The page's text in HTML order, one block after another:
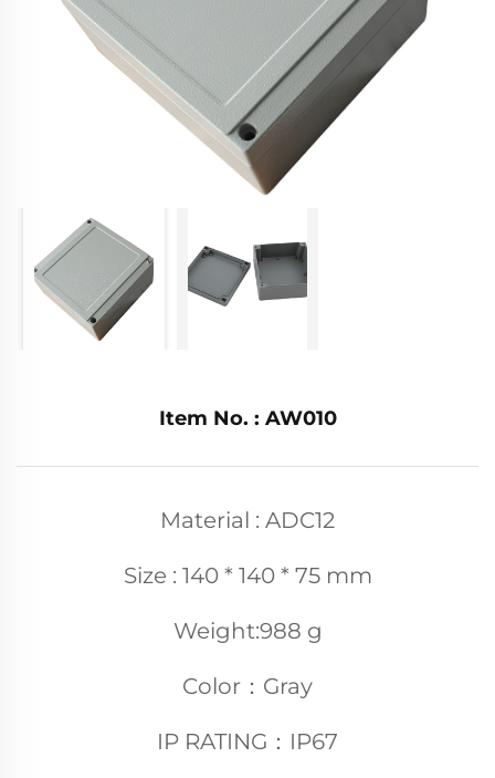
Item No. : AW010
Material : ADC12
Size : 140 * 140 * 75 mm
Weight:988 g
Color：Gray
IP RATING：IP67